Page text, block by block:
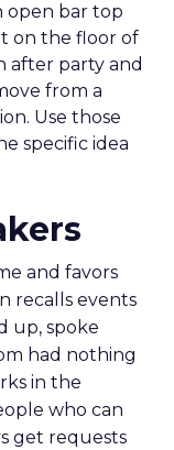
open bar top
on the floor of
after party and
from a
Use those
specific idea
and favors
recalls events
up, spoke
had nothing
in the
who can
get requests